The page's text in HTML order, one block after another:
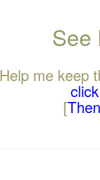
See
Help me keep
[